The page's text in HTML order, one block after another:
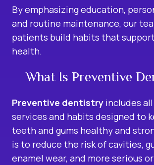
By emphasizing education,
and routine maintenance, our
patients build habits that
health.
What Is Preventive
Preventive dentistry includes
services and habits designed to
teeth and gums healthy and
is to reduce the risk of cavities,
enamel wear, and more serious